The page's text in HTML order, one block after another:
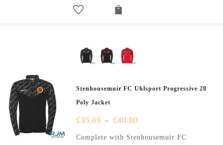
Stenhousemuir FC Uhlsport Progressive 28
Poly Jacket
£35.00 – £40.00
Complete with Stenhousemuir FC